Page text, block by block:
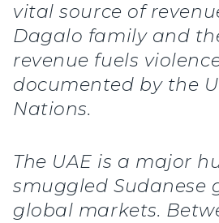
vital source of
Dagalo family and the
revenue fuels
documented by the
Nations.
The UAE is a major
smuggled Sudanese
global markets.